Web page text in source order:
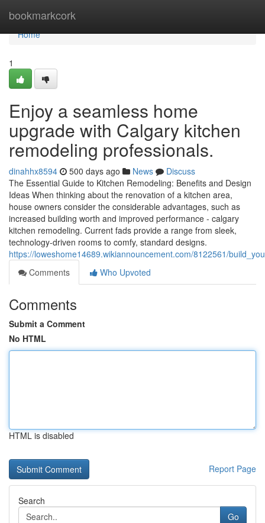
bookmarkcork
Home
Home
1
Enjoy a seamless home
upgrade with Calgary kitchen
remodeling professionals.
dinahhx8594 500 days ago News
Discuss
The Essential Guide to Kitchen Remodeling: Benefits and Design
Ideas When thinking about the renovation of a kitchen area,
house owners consider the considerable advantages, such as
increased building worth and improved performance - calgary
kitchen remodeling. Current fads provide a range from sleek,
technology-driven rooms to comfy, standard designs.
https://loweshome14689.wikiannouncement.com/8122561/
Comments
Who Upvoted
Comments
Submit a Comment
No HTML
HTML is disabled
Report Page
Search
Go